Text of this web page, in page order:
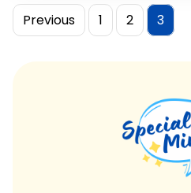
Posts
pagination
Previous Page
1 Page
2 Page
3